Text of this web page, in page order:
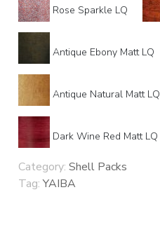
Rose Sparkle LQ
Antique Ebony Matt LQ
Antique Natural Matt LQ
Dark Wine Red Matt LQ
Category: Shell Packs
Tag:YAIBA